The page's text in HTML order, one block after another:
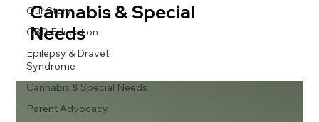
Our Story
CBD Education
Epilepsy & Dravet
Syndrome
Cannabis & Special Needs
Parent Advocacy
Cannabis & Special
Needs